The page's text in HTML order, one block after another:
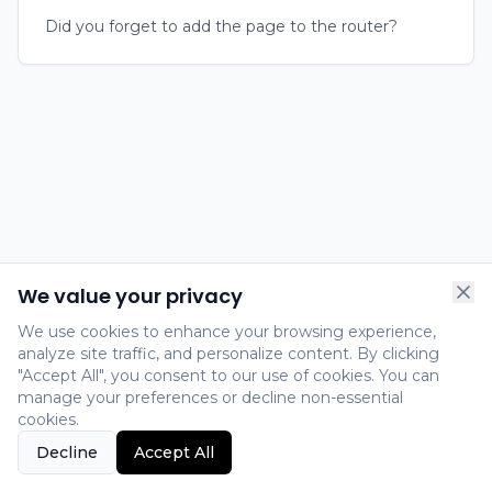
Did you forget to add the page to the router?
We value your privacy
We use cookies to enhance your browsing experience,
analyze site traffic, and personalize content. By clicking
"Accept All", you consent to our use of cookies. You can
manage your preferences or decline non-essential
cookies.
Decline
Accept All